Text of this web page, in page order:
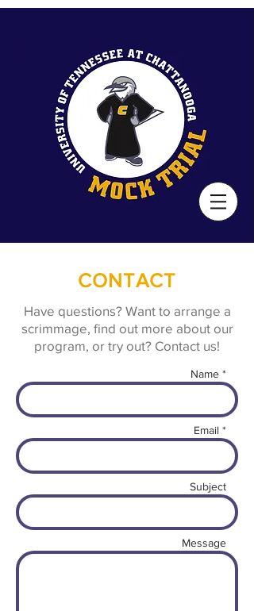
CONTACT
Have questions? Want to arrange a
scrimmage, find out more about our
program, or try out? Contact us!
Name *
Email *
Subject
Message